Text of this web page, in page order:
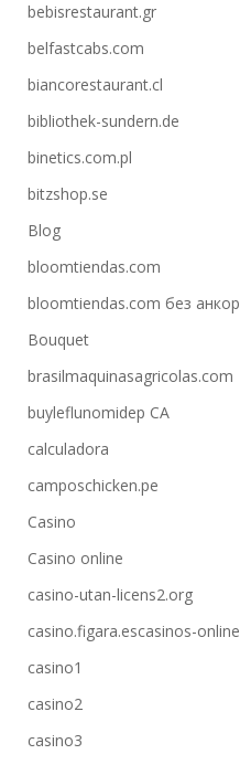
bebisrestaurant.gr
belfastcabs.com
biancorestaurant.cl
bibliothek-sundern.de
binetics.com.pl
bitzshop.se
Blog
bloomtiendas.com
bloomtiendas.com без анкор
Bouquet
brasilmaquinasagricolas.com
buyleflunomidep CA
calculadora
camposchicken.pe
Casino
Casino online
casino-utan-licens2.org
casino.figara.escasinos-online
casino1
casino2
casino3